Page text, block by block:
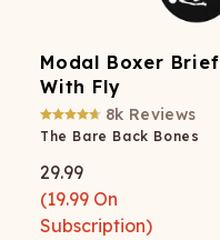
Modal Boxer Brief
With Fly
8k Reviews
The Bare Back Bones
29.99
(19.99 On
Subscription)